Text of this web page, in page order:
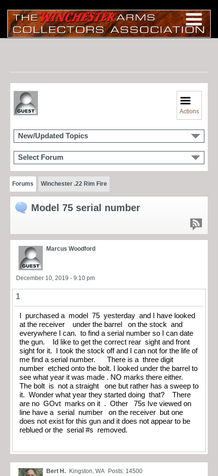
Actions
New/Updated Topics
Select Forum
Forums Winchester .22 Rim Fire
Model 75 serial number
Marcus Woodford
December 10, 2019 - 9:10 pm
1
I purchased a model 75 yesterday and I have looked
at the receiver under the barrel on the stock and
everywhere I can. to find a serial number so I can date
the gun. Id like to get the correct rear sight and front
sight for it. I took the stock off and I can not for the life of
me find a serial number. There is a three digit
number etched onto the bolt. I looked under the barrel to
see what year it was made . NO marks there either.
The bolt is not a straight one but rather has a sweep to
it. Wonder what year they started doing that? There
are no GOvt marks on it . Other 75s Ive viewed on
line have a serial number on the receiver but one
does not exist for this gun and it does not appear to be
reblued or the serial #s removed.
Bert H. Kingston, WA Posts: 14500